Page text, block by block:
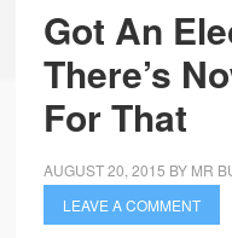
Got An
There’s
For That
AUGUST 20, 2015 BY MR
LEAVE A COMMENT